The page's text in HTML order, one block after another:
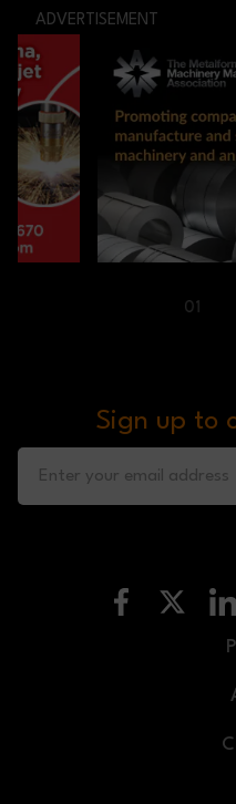
ADVERTISEMENT
01
Sign up to